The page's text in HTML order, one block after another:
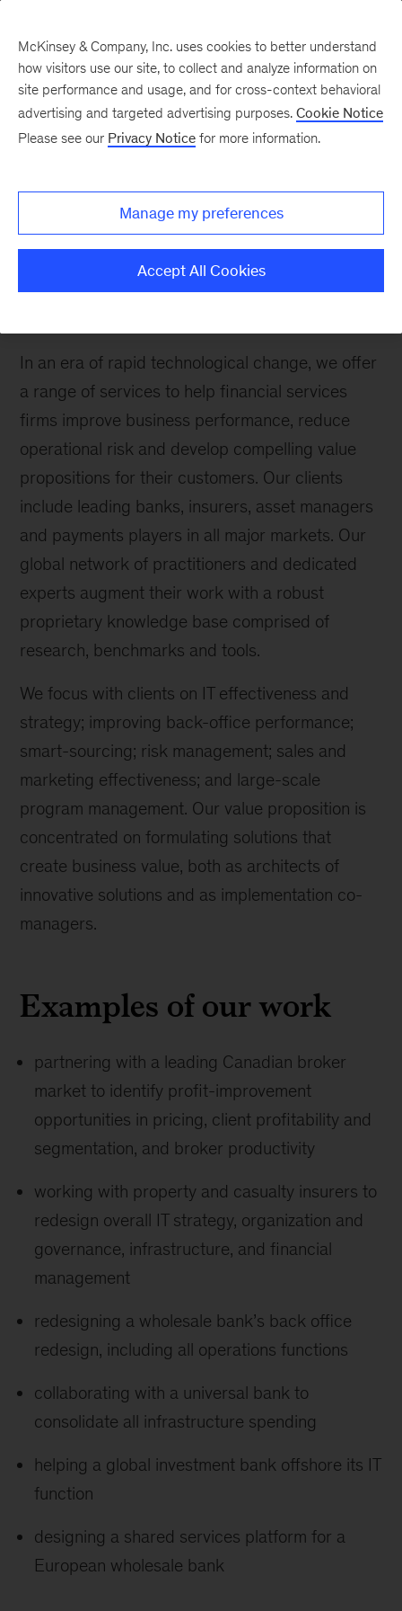
How We Help Clients
Operations &
Technology
We help financial services firms navigate
operations and IT challenges from the back
In an era of rapid technological change, we offer
a range of services to help financial services
firms improve business performance, reduce
operational risk and develop compelling value
propositions for their customers. Our clients
include leading banks, insurers, asset managers
and payments players in all major markets. Our
global network of practitioners and dedicated
experts augment their work with a robust
proprietary knowledge base comprised of
research, benchmarks and tools.
We focus with clients on IT effectiveness and
strategy; improving back-office performance;
smart-sourcing; risk management; sales and
marketing effectiveness; and large-scale
program management. Our value proposition is
concentrated on formulating solutions that
create business value, both as architects of
innovative solutions and as implementation co-
managers.
Examples of our work
partnering with a leading Canadian broker
market to identify profit-improvement
opportunities in pricing, client profitability and
segmentation, and broker productivity
working with property and casualty insurers to
redesign overall IT strategy, organization and
governance, infrastructure, and financial
management
redesigning a wholesale bank’s back office
redesign, including all operations functions
collaborating with a universal bank to
consolidate all infrastructure spending
helping a global investment bank offshore its IT
function
designing a shared services platform for a
European wholesale bank
McKinsey & Company, Inc. uses cookies to better understand
how visitors use our site, to collect and analyze information on
site performance and usage, and for cross-context behavioral
advertising and targeted advertising purposes. Cookie Notice
Please see our Privacy Notice for more information.
Manage my preferences
Accept All Cookies